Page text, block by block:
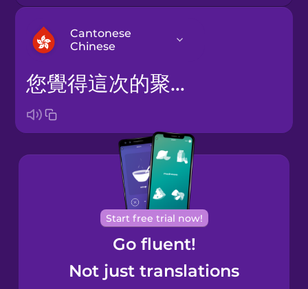
Cantonese
Chinese
Arabic
Brazilian
Portuguese
Cantonese
Chinese
Castilian
Spanish
您覺得這次的聚會怎樣？
Start free trial now!
Go fluent!
Not just translations